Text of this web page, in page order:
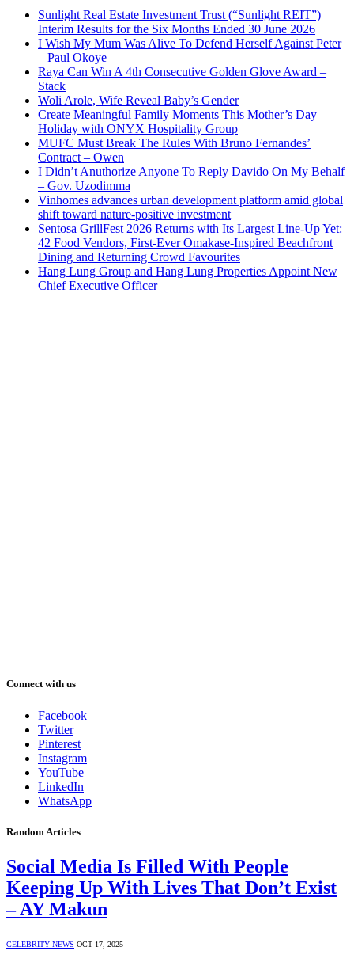
Sunlight Real Estate Investment Trust (“Sunlight REIT”)
Interim Results for the Six Months Ended 30 June 2026
I Wish My Mum Was Alive To Defend Herself Against Peter
– Paul Okoye
Raya Can Win A 4th Consecutive Golden Glove Award –
Stack
Woli Arole, Wife Reveal Baby’s Gender
Create Meaningful Family Moments This Mother’s Day
Holiday with ONYX Hospitality Group
MUFC Must Break The Rules With Bruno Fernandes’
Contract – Owen
I Didn’t Anuthorize Anyone To Reply Davido On My Behalf
– Gov. Uzodimma
Vinhomes advances urban development platform amid global
shift toward nature-positive investment
Sentosa GrillFest 2026 Returns with Its Largest Line-Up Yet:
42 Food Vendors, First-Ever Omakase-Inspired Beachfront
Dining and Returning Crowd Favourites
Hang Lung Group and Hang Lung Properties Appoint New
Chief Executive Officer
Connect with us
Facebook
Twitter
Pinterest
Instagram
YouTube
LinkedIn
WhatsApp
Random Articles
Social Media Is Filled With People
Keeping Up With Lives That Don’t Exist
– AY Makun
CELEBRITY NEWS OCT 17, 2025